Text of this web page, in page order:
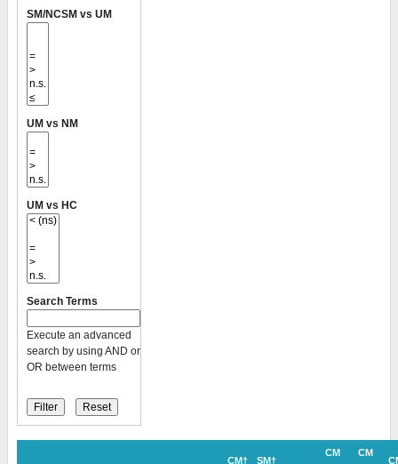
SM/NCSM vs UM
UM vs NM
UM vs HC
Search Terms
Execute an advanced
search by using AND or
OR between terms
CM†
SM†
CM
CM